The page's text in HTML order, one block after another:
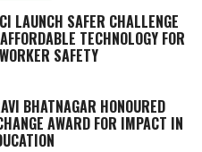
LAUNCH SAFER CHALLENGE
TECHNOLOGY FOR
SAFETY
BHATNAGAR HONOURED
AWARD FOR IMPACT IN